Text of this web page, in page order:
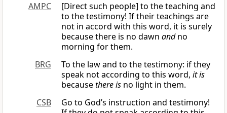
AMPC
[Direct such people] to the teaching and
to the testimony! If their teachings are
not in accord with this word, it is surely
because there is no dawn andno
morning for them.
BRG
To the law and to the testimony: if they
speak not according to this word, it is
becausethere is no light in them.
CSB
Go to God’s instruction and testimony!